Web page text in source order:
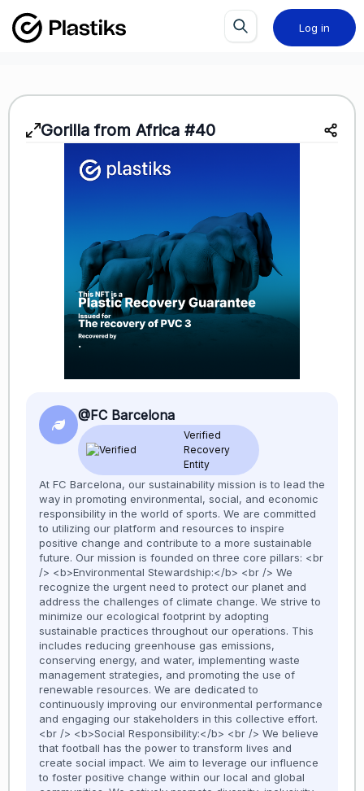
Log in
Gorilla from Africa #40
@FC Barcelona
Verified
Recovery
Entity
At FC Barcelona, our sustainability mission is to lead the
way in promoting environmental, social, and economic
responsibility in the world of sports. We are committed
to utilizing our platform and resources to inspire
positive change and contribute to a more sustainable
future. Our mission is founded on three core pillars: <br
/> <b>Environmental Stewardship:</b> <br /> We
recognize the urgent need to protect our planet and
address the challenges of climate change. We strive to
minimize our ecological footprint by adopting
sustainable practices throughout our operations. This
includes reducing greenhouse gas emissions,
conserving energy, and water, implementing waste
management strategies, and promoting the use of
renewable resources. We are dedicated to
continuously improving our environmental performance
and engaging our stakeholders in this collective effort.
<br /> <b>Social Responsibility:</b> <br /> We believe
that football has the power to transform lives and
create social impact. We aim to leverage our influence
to foster positive change within our local and global